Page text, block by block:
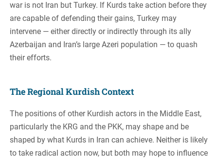
war is not Iran but Turkey. If Kurds take action before they
are capable of defending their gains, Turkey may
intervene — either directly or indirectly through its ally
Azerbaijan and Iran’s large Azeri population — to quash
their efforts.
The Regional Kurdish Context
The positions of other Kurdish actors in the Middle East,
particularly the KRG and the PKK, may shape and be
shaped by what Kurds in Iran can achieve. Neither is likely
to take radical action now, but both may hope to influence